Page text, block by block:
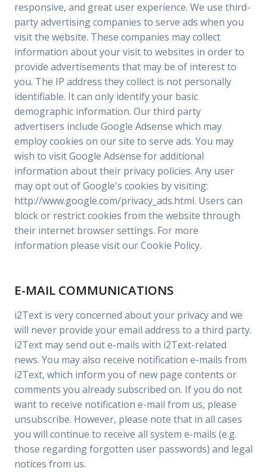
responsive, and great user experience. We use third-
party advertising companies to serve ads when you
visit the website. These companies may collect
information about your visit to websites in order to
provide advertisements that may be of interest to
you. The IP address they collect is not personally
identifiable. It can only identify your basic
demographic information. Our third party
advertisers include Google Adsense which may
employ cookies on our site to serve ads. You may
wish to visit Google Adsense for additional
information about their privacy policies. Any user
may opt out of Google's cookies by visiting:
http://www.google.com/privacy_ads.html. Users can
block or restrict cookies from the website through
their internet browser settings. For more
information please visit our Cookie Policy.
E-MAIL COMMUNICATIONS
i2Text is very concerned about your privacy and we
will never provide your email address to a third party.
i2Text may send out e-mails with i2Text-related
news. You may also receive notification e-mails from
i2Text, which inform you of new page contents or
comments you already subscribed on. If you do not
want to receive notification e-mail from us, please
unsubscribe. However, please note that in all cases
you will continue to receive all system e-mails (e.g.
those regarding forgotten user passwords) and legal
notices from us.